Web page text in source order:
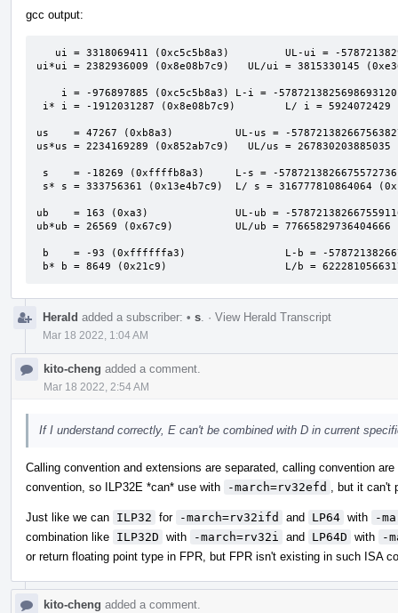
gcc output:
ui*ui = 2382936009 (0x8e08b7c9)   UL/ui = 3815330145
us    = 47267 (0xb8a3)          UL-us = -
us*us = 2234169289 (0x852ab7c9)   UL/us = 267830203885035
ub    = 163 (0xa3)              UL-ub = -
ub*ub = 26569 (0x67c9)          UL/ub = 77665829736404666
b* b = 8649 (0x21c9)                   L/b =
Herald added a subscriber: • s · View Herald Transcript
Mar 18 2022, 1:04 AM
kito-cheng added a comment.
Mar 18 2022, 2:54 AM
If I understand correctly, E can't be combined with D in current
Calling convention and extensions are separated, calling convention
convention, so ILP32E *can* use with
-march=rv32efd , but it
Just like we can ILP32 for -march=rv32ifd and LP64 with
-
combination like ILP32D with -march=rv32i and LP64D with
-
or return floating point type in FPR, but FPR isn't existing in such ISA
kito-cheng added a comment.